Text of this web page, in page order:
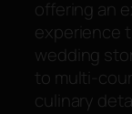
offering an
experience
wedding
to multi-
culinary detail.